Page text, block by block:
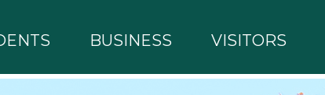
BUSINESS VISITORS